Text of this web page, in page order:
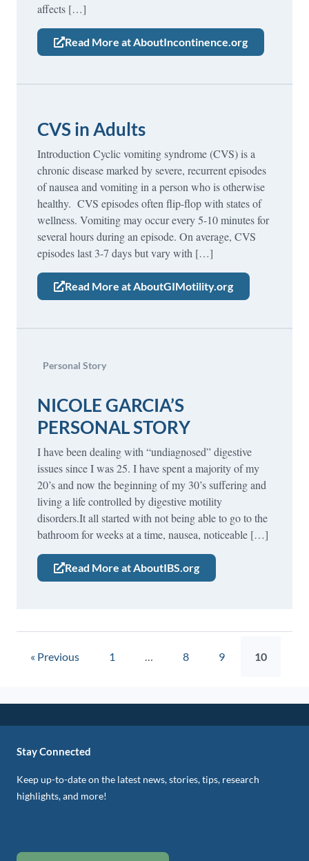
affects […]
Read More at AboutIncontinence.org
CVS in Adults
Introduction Cyclic vomiting syndrome (CVS) is a
chronic disease marked by severe, recurrent episodes
of nausea and vomiting in a person who is otherwise
healthy. CVS episodes often flip-flop with states of
wellness. Vomiting may occur every 5-10 minutes for
several hours during an episode. On average, CVS
episodes last 3-7 days but vary with […]
Read More at AboutGIMotility.org
Personal Story
NICOLE GARCIA’S
PERSONAL STORY
I have been dealing with “undiagnosed” digestive
issues since I was 25. I have spent a majority of my
20’s and now the beginning of my 30’s suffering and
living a life controlled by digestive motility
disorders.It all started with not being able to go to the
bathroom for weeks at a time, nausea, noticeable […]
Read More at AboutIBS.org
« Previous 1 … 8 9 10
Stay Connected
Keep up-to-date on the latest news, stories, tips, research
highlights, and more!